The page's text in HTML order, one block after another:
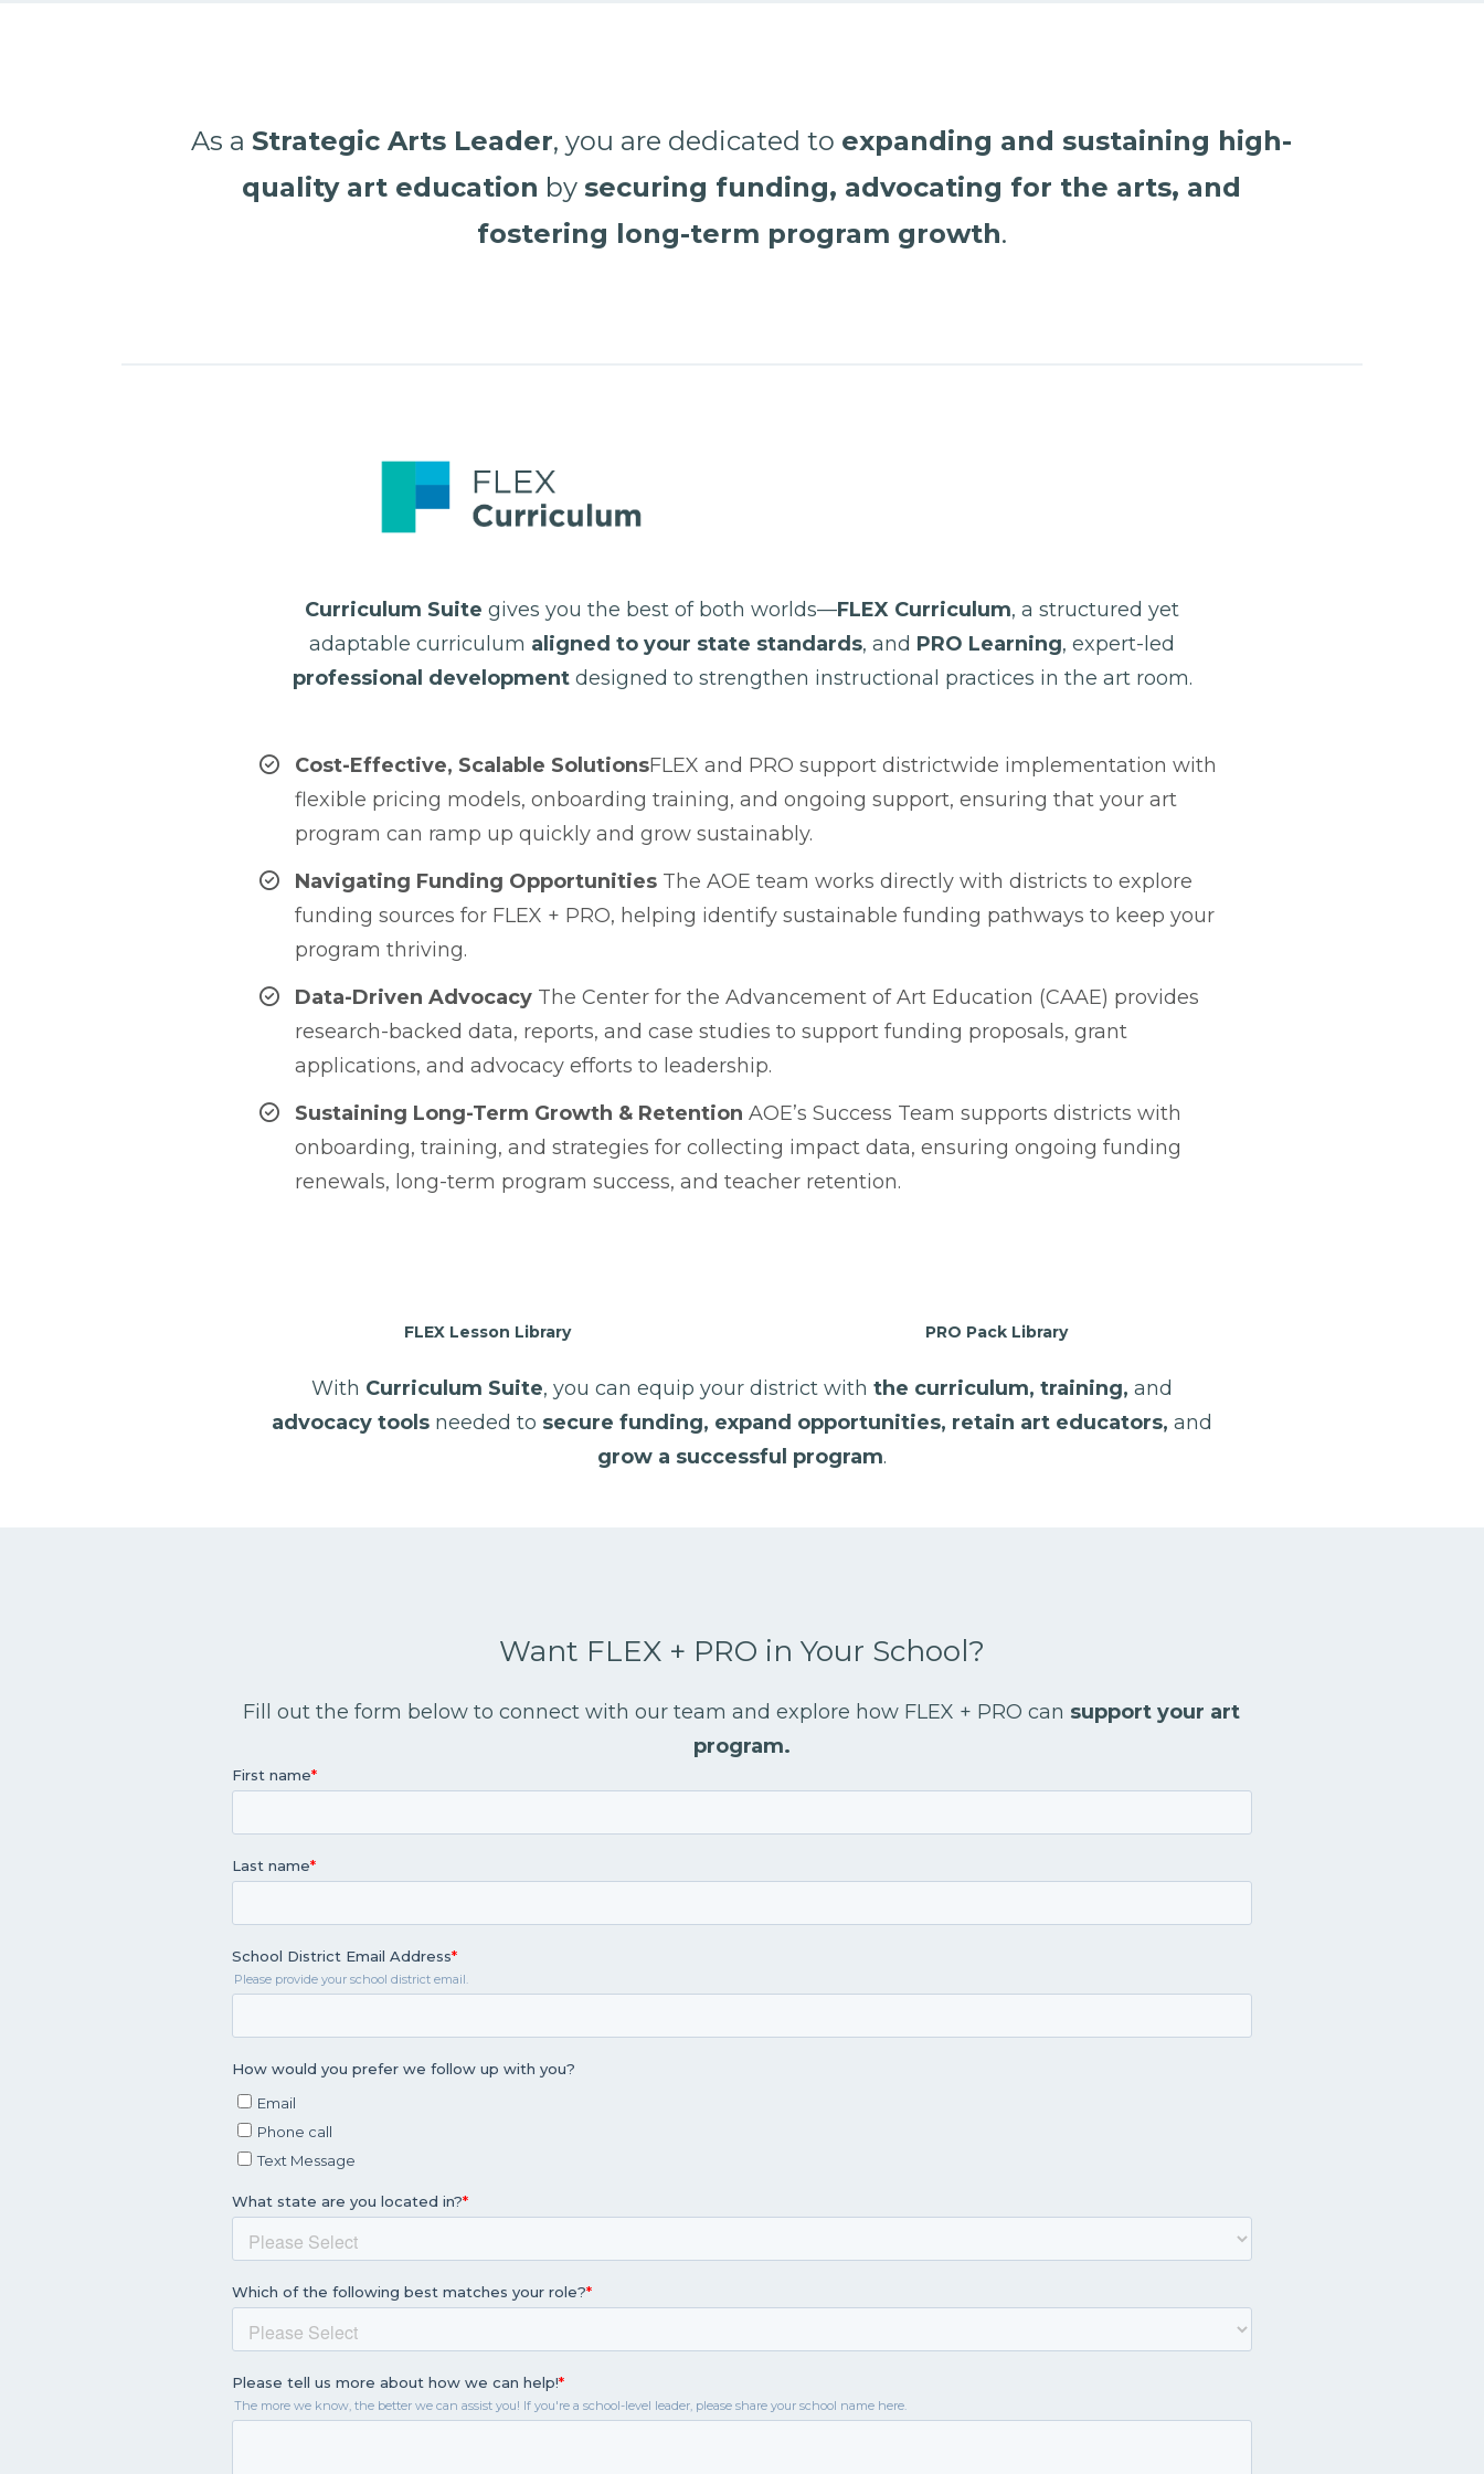
As a Strategic Arts Leader, you are dedicated to expanding and sustaining high-
quality art education bysecuring funding, advocating for the arts, and
fostering long-term program growth.
Curriculum Suite gives you the best of both worlds—FLEX Curriculum, a structured yet
adaptable curriculum aligned to your state standards, and PRO Learning, expert-led
professional developmentdesigned to strengthen instructional practices in the art room.
Cost-Effective, Scalable SolutionsFLEX and PRO support districtwide implementation with
flexible pricing models, onboarding training, and ongoing support, ensuring that your art
program can ramp up quickly and grow sustainably.
Navigating Funding Opportunities The AOE team works directly with districts to explore
funding sources for FLEX + PRO, helping identify sustainable funding pathways to keep your
program thriving.
Data-Driven Advocacy The Center for the Advancement of Art Education (CAAE) provides
research-backed data, reports, and case studies to support funding proposals, grant
applications, and advocacy efforts to leadership.
Sustaining Long-Term Growth & Retention AOE’s Success Team supports districts with
onboarding, training, and strategies for collecting impact data, ensuring ongoing funding
renewals, long-term program success, and teacher retention.
FLEX Lesson Library PRO Pack Library
With Curriculum Suite, you can equip your district with the curriculum, training, and
advocacy tools needed to secure funding, expand opportunities, retain art educators, and
grow a successful program.
Want FLEX + PRO in Your School?
Fill out the form below to connect with our team and explore how FLEX + PRO can support your art
program.